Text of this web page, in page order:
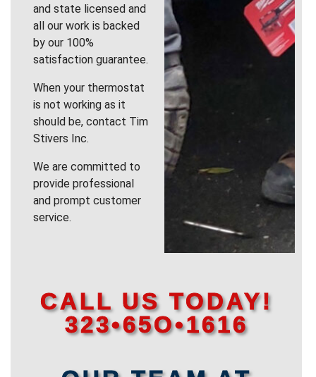
and state licensed and
all our work is backed
by our 100%
satisfaction guarantee.
When your thermostat
is not working as it
should be, contact Tim
Stivers Inc.
We are committed to
provide professional
and prompt customer
service.
CALL US TODAY!
323•65O•1616